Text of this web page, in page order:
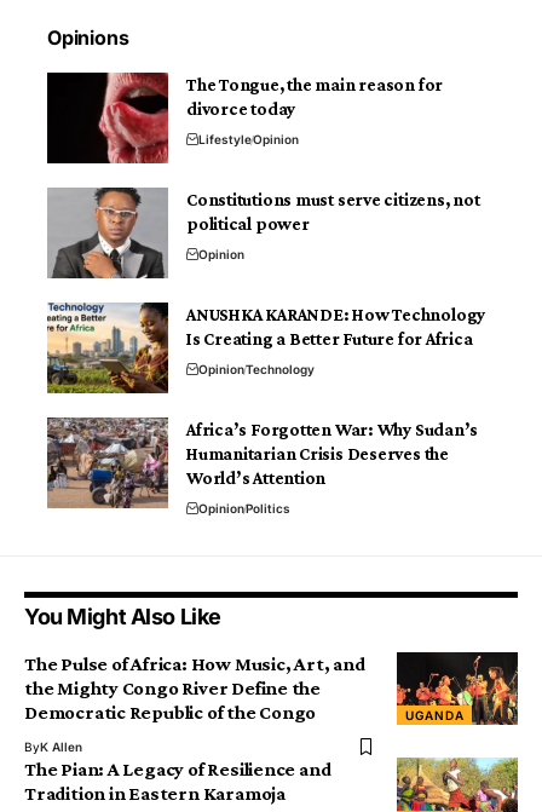
Opinions
The Tongue, the main reason for
divorce today
LifestyleOpinion
Constitutions must serve citizens, not
political power
Opinion
ANUSHKA KARANDE: How Technology
Is Creating a Better Future for Africa
OpinionTechnology
Africa’s Forgotten War: Why Sudan’s
Humanitarian Crisis Deserves the
World’s Attention
OpinionPolitics
You Might Also Like
UGANDA
The Pulse of Africa: How Music, Art, and
the Mighty Congo River Define the
Democratic Republic of the Congo
ByK Allen
The Pian: A Legacy of Resilience and
Tradition in Eastern Karamoja